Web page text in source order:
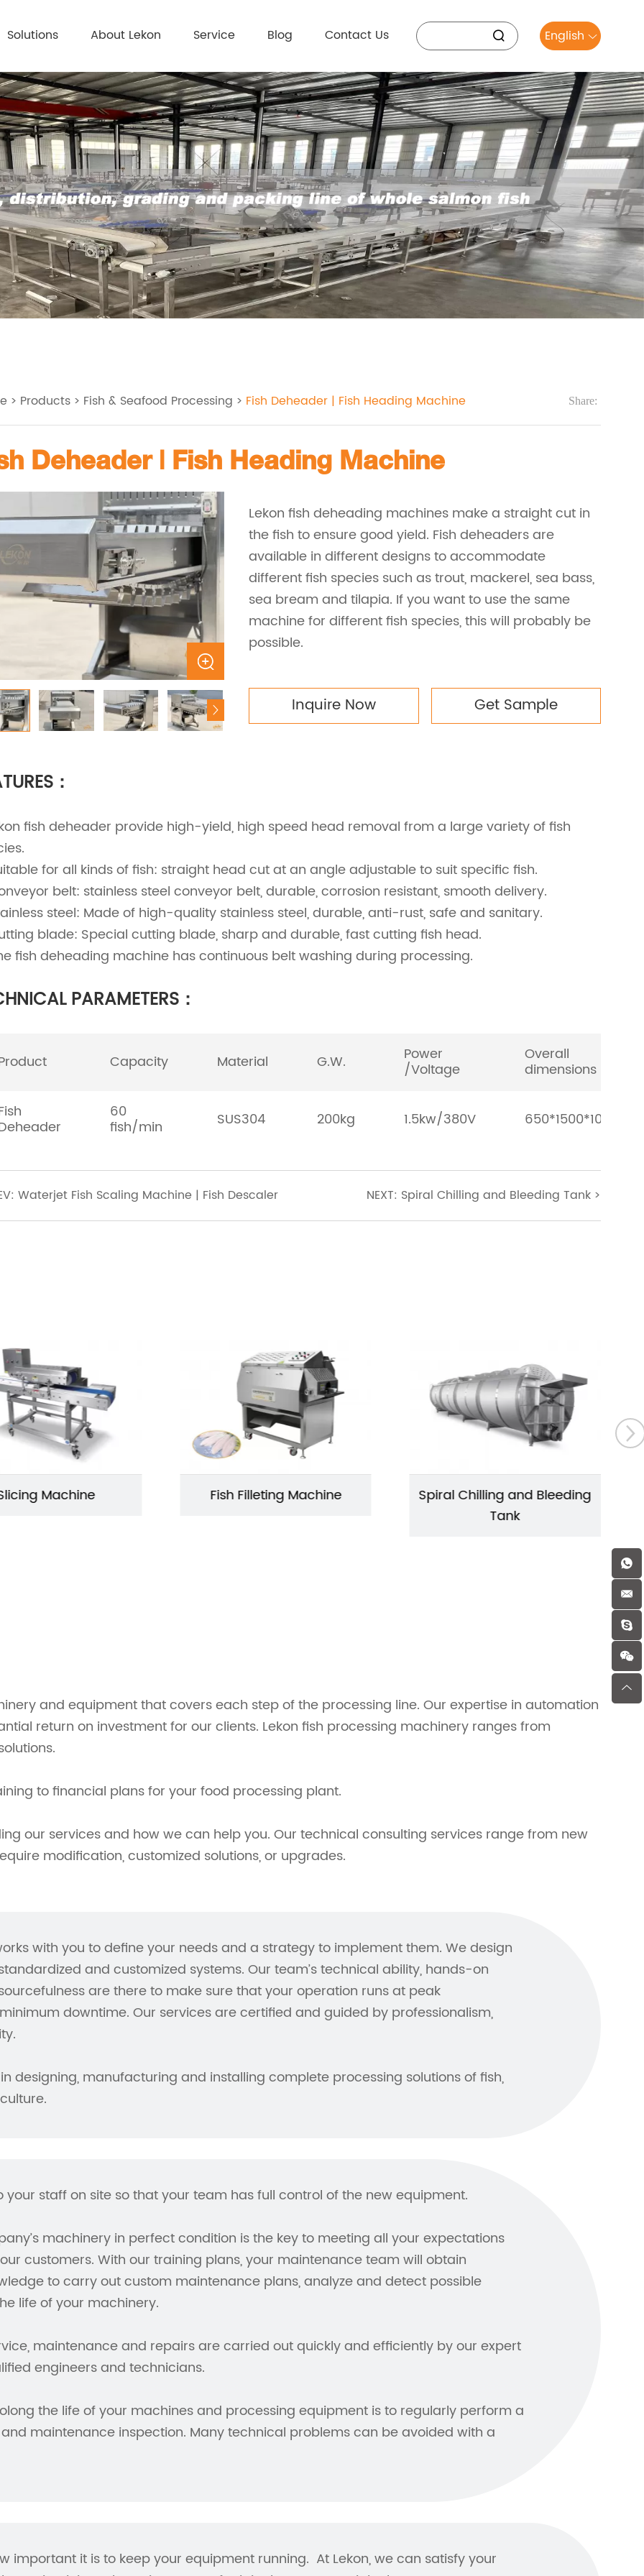
Solutions About Lekon Service Blog Contact Us English
> Products > Fish & Seafood Processing > Fish Deheader | Fish Heading Machine Share:
Deheader | Fish Heading Machine
Lekon fish deheading machines make a straight cut in
the fish to ensure good yield. Fish deheaders are
available in different designs to accommodate
different fish species such as trout, mackerel, sea bass,
sea bream and tilapia. If you want to use the same
machine for different fish species, this will probably be
possible.
Inquire Now Get Sample
：
fish deheader provide high-yield, high speed head removal from a large variety of fish
for all kinds of fish: straight head cut at an angle adjustable to suit specific fish.
belt: stainless steel conveyor belt, durable, corrosion resistant, smooth delivery.
steel: Made of high-quality stainless steel, durable, anti-rust, safe and sanitary.
blade: Special cutting blade, sharp and durable, fast cutting fish head.
fish deheading machine has continuous belt washing during processing.
PARAMETERS：
Capacity Material G.W. Power
/Voltage
Overall
dimensions
60
fish/min SUS304 200kg 1.5kw/380V 650*1500*1000mm
Waterjet Fish Scaling Machine | Fish Descaler NEXT: Spiral Chilling and Bleeding Tank >
Machine Fish Filleting Machine
Spiral Chilling and Bleeding
Tank
and equipment that covers each step of the processing line. Our expertise in automation
return on investment for our clients. Lekon fish processing machinery ranges from
to financial plans for your food processing plant.
our services and how we can help you. Our technical consulting services range from new
modification, customized solutions, or upgrades.
with you to define your needs and a strategy to implement them. We design
and customized systems. Our team’s technical ability, hands-on
are there to make sure that your operation runs at peak
downtime. Our services are certified and guided by professionalism,
designing, manufacturing and installing complete processing solutions of fish,
your staff on site so that your team has full control of the new equipment.
machinery in perfect condition is the key to meeting all your expectations
customers. With our training plans, your maintenance team will obtain
to carry out custom maintenance plans, analyze and detect possible
life of your machinery.
maintenance and repairs are carried out quickly and efficiently by our expert
engineers and technicians.
the life of your machines and processing equipment is to regularly perform a
maintenance inspection. Many technical problems can be avoided with a
important it is to keep your equipment running. At Lekon, we can satisfy your